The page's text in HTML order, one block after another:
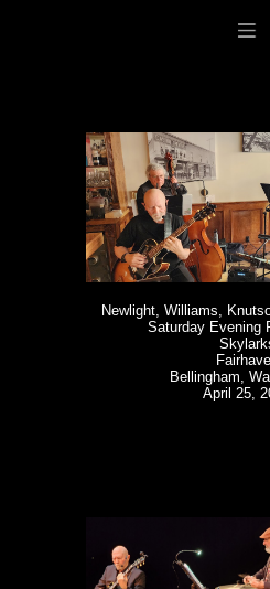
Newlight, Williams,
Saturday Evening
Bellingham,
April 25,